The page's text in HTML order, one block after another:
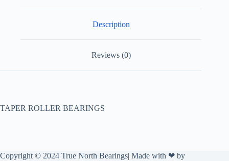
Description
Reviews (0)
TAPER ROLLER BEARINGS
Copyright © 2024 True North Bearings| Made with ❤ by